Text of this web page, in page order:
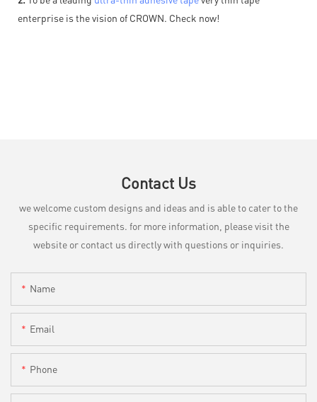
enterprise is the vision of CROWN. Check now!
Contact Us
we welcome custom designs and ideas and is able to cater to the
specific requirements. for more information, please visit the
website or contact us directly with questions or inquiries.
Name
Email
Phone